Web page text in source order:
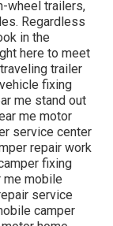
wheel trailers,
Regardless
in the
here to meet
trailer
fixing
me stand out
me motor
service center
repair work
fixing
me mobile
service
camper